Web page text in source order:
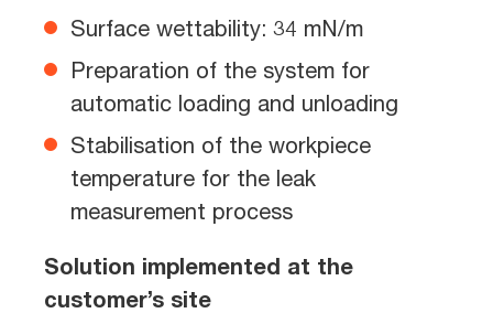
Surface wettability: 34 mN/m
Preparation of the system for
automatic loading and unloading
Stabilisation of the workpiece
temperature for the leak
measurement process
Solution implemented at the
customer’s site